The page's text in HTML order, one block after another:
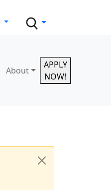
About
APPLY
NOW!